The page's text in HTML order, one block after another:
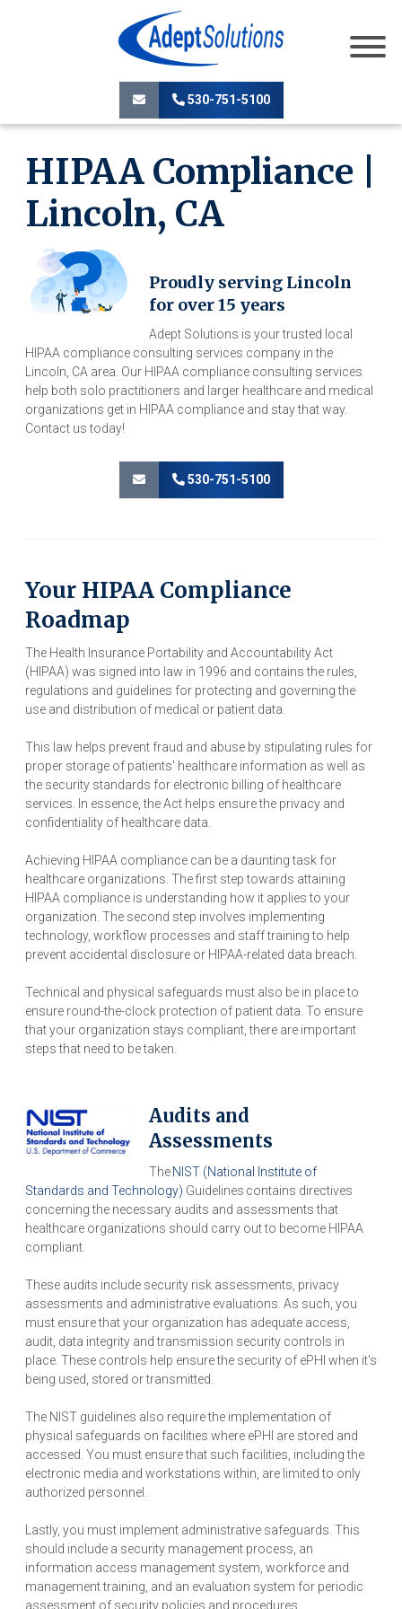
530-751-5100
HIPAA Compliance |
Lincoln, CA
Proudly serving Lincoln
for over 15 years
Adept Solutions is your trusted local
HIPAA compliance consulting services company in the
Lincoln, CA area. Our HIPAA compliance consulting services
help both solo practitioners and larger healthcare and medical
organizations get in HIPAA compliance and stay that way.
Contact us today!
530-751-5100
Your HIPAA Compliance
Roadmap
The Health Insurance Portability and Accountability Act
(HIPAA) was signed into law in 1996 and contains the rules,
regulations and guidelines for protecting and governing the
use and distribution of medical or patient data.
This law helps prevent fraud and abuse by stipulating rules for
proper storage of patients' healthcare information as well as
the security standards for electronic billing of healthcare
services. In essence, the Act helps ensure the privacy and
confidentiality of healthcare data.
Achieving HIPAA compliance can be a daunting task for
healthcare organizations. The first step towards attaining
HIPAA compliance is understanding how it applies to your
organization. The second step involves implementing
technology, workflow processes and staff training to help
prevent accidental disclosure or HIPAA-related data breach.
Technical and physical safeguards must also be in place to
ensure round-the-clock protection of patient data. To ensure
that your organization stays compliant, there are important
steps that need to be taken.
Audits and
Assessments
The NIST (National Institute of
Standards and Technology) Guidelines contains directives
concerning the necessary audits and assessments that
healthcare organizations should carry out to become HIPAA
compliant.
These audits include security risk assessments, privacy
assessments and administrative evaluations. As such, you
must ensure that your organization has adequate access,
audit, data integrity and transmission security controls in
place. These controls help ensure the security of ePHI when it's
being used, stored or transmitted.
The NIST guidelines also require the implementation of
physical safeguards on facilities where ePHI are stored and
accessed. You must ensure that such facilities, including the
electronic media and workstations within, are limited to only
authorized personnel.
Lastly, you must implement administrative safeguards. This
should include a security management process, an
information access management system, workforce and
management training, and an evaluation system for periodic
assessment of security policies and procedures.